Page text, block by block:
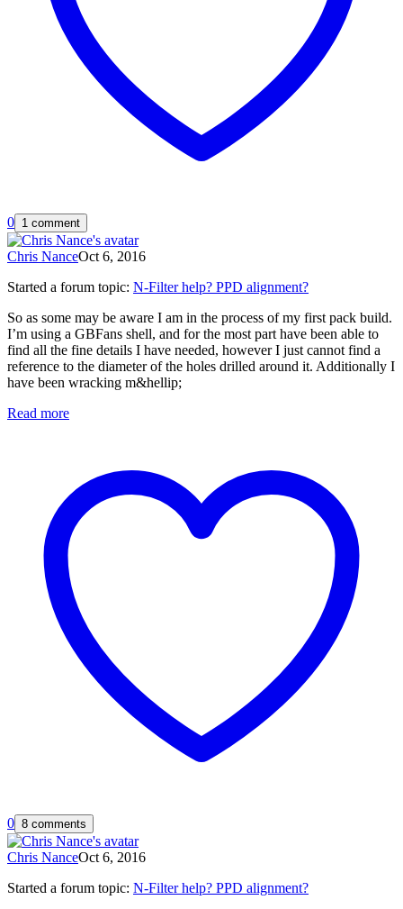
0 1 comment
Chris NanceOct 6, 2016
Started a forum topic: N-Filter help? PPD alignment?
So as some may be aware I am in the process of my first pack build.
I’m using a GBFans shell, and for the most part have been able to
find all the fine details I have needed, however I just cannot find a
reference to the diameter of the holes drilled around it. Additionally I
have been wracking m&hellip;
Read more
0 8 comments
Chris NanceOct 6, 2016
Started a forum topic: N-Filter help? PPD alignment?